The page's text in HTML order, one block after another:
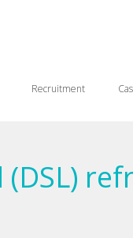
Recruitment